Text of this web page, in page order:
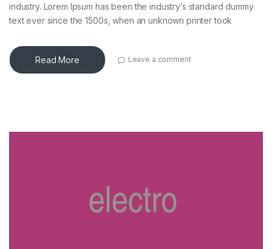
industry. Lorem Ipsum has been the industry’s standard dummy
text ever since the 1500s, when an unknown printer took
Read More Leave a comment